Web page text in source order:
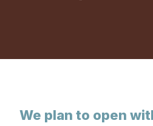
We plan to open